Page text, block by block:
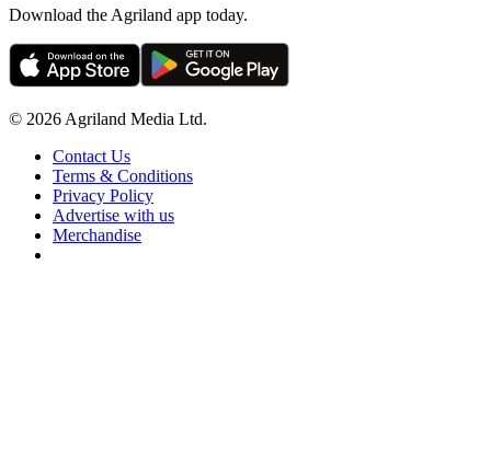
Download the Agriland app today.
© 2026 Agriland Media Ltd.
Contact Us
Terms & Conditions
Privacy Policy
Advertise with us
Merchandise